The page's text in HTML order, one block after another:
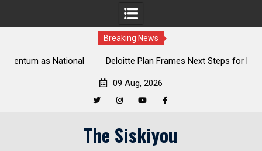
Breaking News
Deloitte Plan Frames Next Steps for Response to SOU’s
09 Aug, 2026
The Siskiyou